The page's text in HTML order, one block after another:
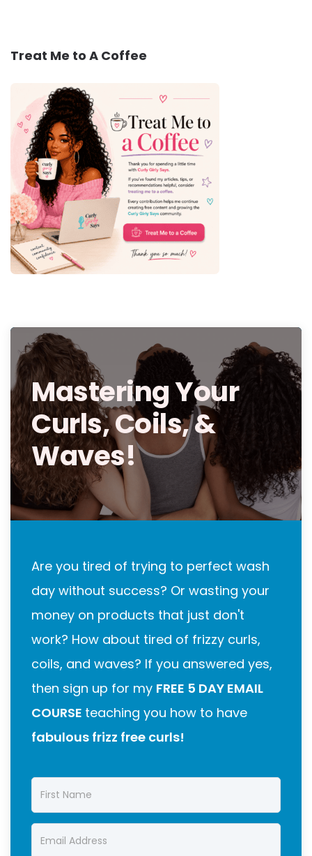
Treat Me to A Coffee
Mastering Your
Curls, Coils, &
Waves!
Are you tired of trying to perfect wash
day without success? Or wasting your
money on products that just don't
work? How about tired of frizzy curls,
coils, and waves? If you answered yes,
then sign up for my FREE 5 DAY EMAIL
COURSE teaching you how to have
fabulous frizz free curls!